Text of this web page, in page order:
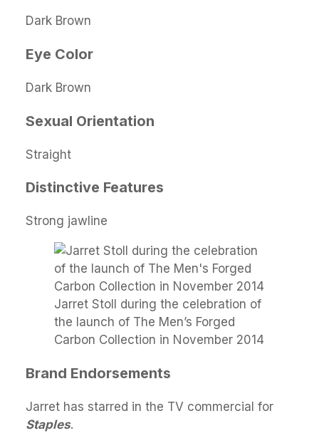
Dark Brown
Eye Color
Dark Brown
Sexual Orientation
Straight
Distinctive Features
Strong jawline
Jarret Stoll during the celebration of
the launch of The Men’s Forged
Carbon Collection in November 2014
Brand Endorsements
Jarret has starred in the TV commercial for
Staples.